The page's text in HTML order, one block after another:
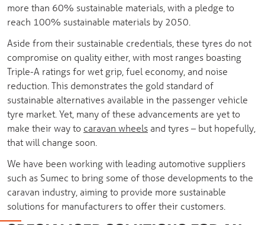
more than 60% sustainable materials, with a pledge to
reach 100% sustainable materials by 2050.
Aside from their sustainable credentials, these tyres do not
compromise on quality either, with most ranges boasting
Triple-A ratings for wet grip, fuel economy, and noise
reduction. This demonstrates the gold standard of
sustainable alternatives available in the passenger vehicle
tyre market. Yet, many of these advancements are yet to
make their way to caravan wheels and tyres – but hopefully,
that will change soon.
We have been working with leading automotive suppliers
such as Sumec to bring some of those developments to the
caravan industry, aiming to provide more sustainable
solutions for manufacturers to offer their customers.